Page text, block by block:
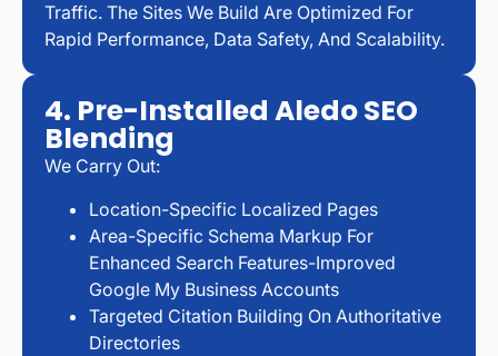
Traffic. The Sites We Build Are Optimized For
Rapid Performance, Data Safety, And Scalability.
4. Pre-Installed Aledo SEO
Blending
We Carry Out:
Location-Specific Localized Pages
Area-Specific Schema Markup For
Enhanced Search Features-Improved
Google My Business Accounts
Targeted Citation Building On Authoritative
Directories